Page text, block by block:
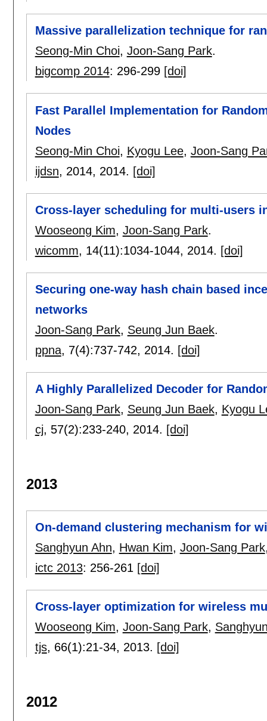
Massive parallelization technique for
Seong-Min Choi, Joon-Sang Park.
bigcomp 2014: 296-299 [doi]
Fast Parallel Implementation for
Nodes
Seong-Min Choi, Kyogu Lee, Joon-Sang
ijdsn, 2014, 2014. [doi]
Cross-layer scheduling for multi-users
Wooseong Kim, Joon-Sang Park.
wicomm, 14(11):1034-1044, 2014. [doi]
Securing one-way hash chain based
networks
Joon-Sang Park, Seung Jun Baek.
ppna, 7(4):737-742, 2014. [doi]
A Highly Parallelized Decoder for
Joon-Sang Park, Seung Jun Baek, Kyogu
cj, 57(2):233-240, 2014. [doi]
2013
On-demand clustering mechanism for
Sanghyun Ahn, Hwan Kim, Joon-Sang Park
ictc 2013: 256-261 [doi]
Cross-layer optimization for wireless
Wooseong Kim, Joon-Sang Park,
tjs, 66(1):21-34, 2013. [doi]
2012